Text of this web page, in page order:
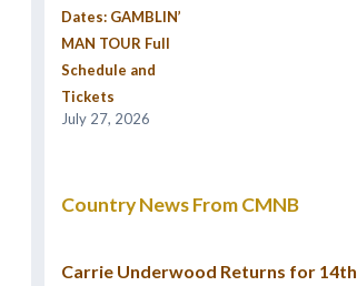
Dates: GAMBLIN’
MAN TOUR Full
Schedule and
Tickets
July 27, 2026
Country News From CMNB
Carrie Underwood Returns for 14th